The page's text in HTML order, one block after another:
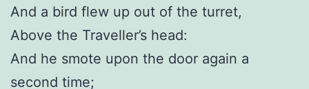
And a bird flew up out of the turret,
Above the Traveller’s head:
And he smote upon the door again a
second time;